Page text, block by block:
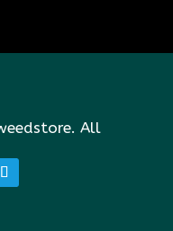
All